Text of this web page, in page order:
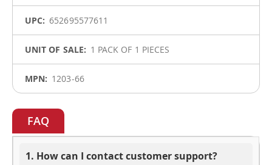
652695577611
1 PACK OF 1 PIECES
1203-66
FAQ
1. How can I contact customer support?